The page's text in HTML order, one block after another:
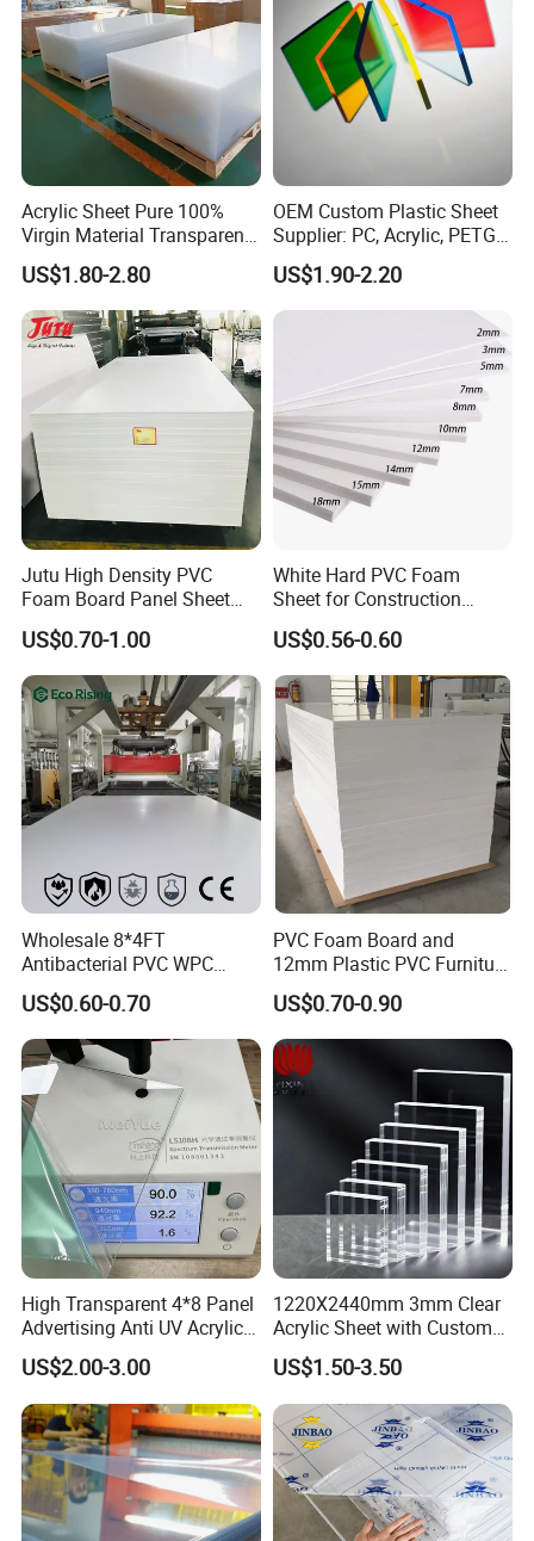
Acrylic Sheet Pure 100%
Virgin Material Transparent
Plastic PMMA Clear
US$1.80-2.80
OEM Custom Plastic Sheet
Supplier: PC, Acrylic, PETG,
ABS, HDPE, PP, PVC
US$1.90-2.20
Jutu High Density PVC
Foam Board Panel Sheet
3mm, 5mm Furniture
US$0.70-1.00
White Hard PVC Foam
Sheet for Construction
1.22m PVC Foam Board
Manufacturer
US$0.56-0.60
Wholesale 8*4FT
Antibacterial PVC WPC
Foam Board Sheet Building
Material for Kitchen Cabinet
US$0.60-0.70
PVC Foam Board and
12mm Plastic PVC Furniture
Foam Board
US$0.70-0.90
High Transparent 4*8 Panel
Advertising Anti UV Acrylic
Sheet
US$2.00-3.00
1220X2440mm 3mm Clear
Acrylic Sheet with Custom
Size and Thickness
US$1.50-3.50